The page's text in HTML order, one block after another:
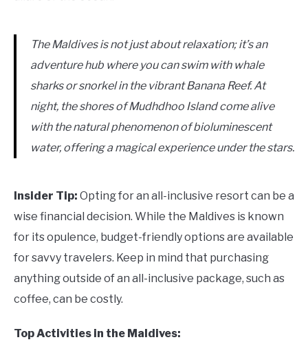
The Maldives is not just about relaxation; it’s an
adventure hub where you can swim with whale
sharks or snorkel in the vibrant Banana Reef. At
night, the shores of Mudhdhoo Island come alive
with the natural phenomenon of bioluminescent
water, offering a magical experience under the stars.
Insider Tip: Opting for an all-inclusive resort can be a
wise financial decision. While the Maldives is known
for its opulence, budget-friendly options are available
for savvy travelers. Keep in mind that purchasing
anything outside of an all-inclusive package, such as
coffee, can be costly.
Top Activities in the Maldives: